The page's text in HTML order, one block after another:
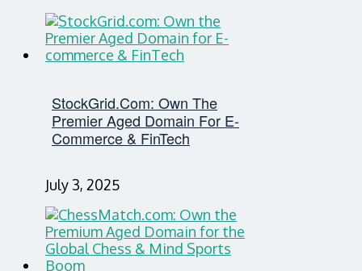
StockGrid.com: Own The
Premier Aged Domain For E-
Commerce & FinTech
July 3, 2025